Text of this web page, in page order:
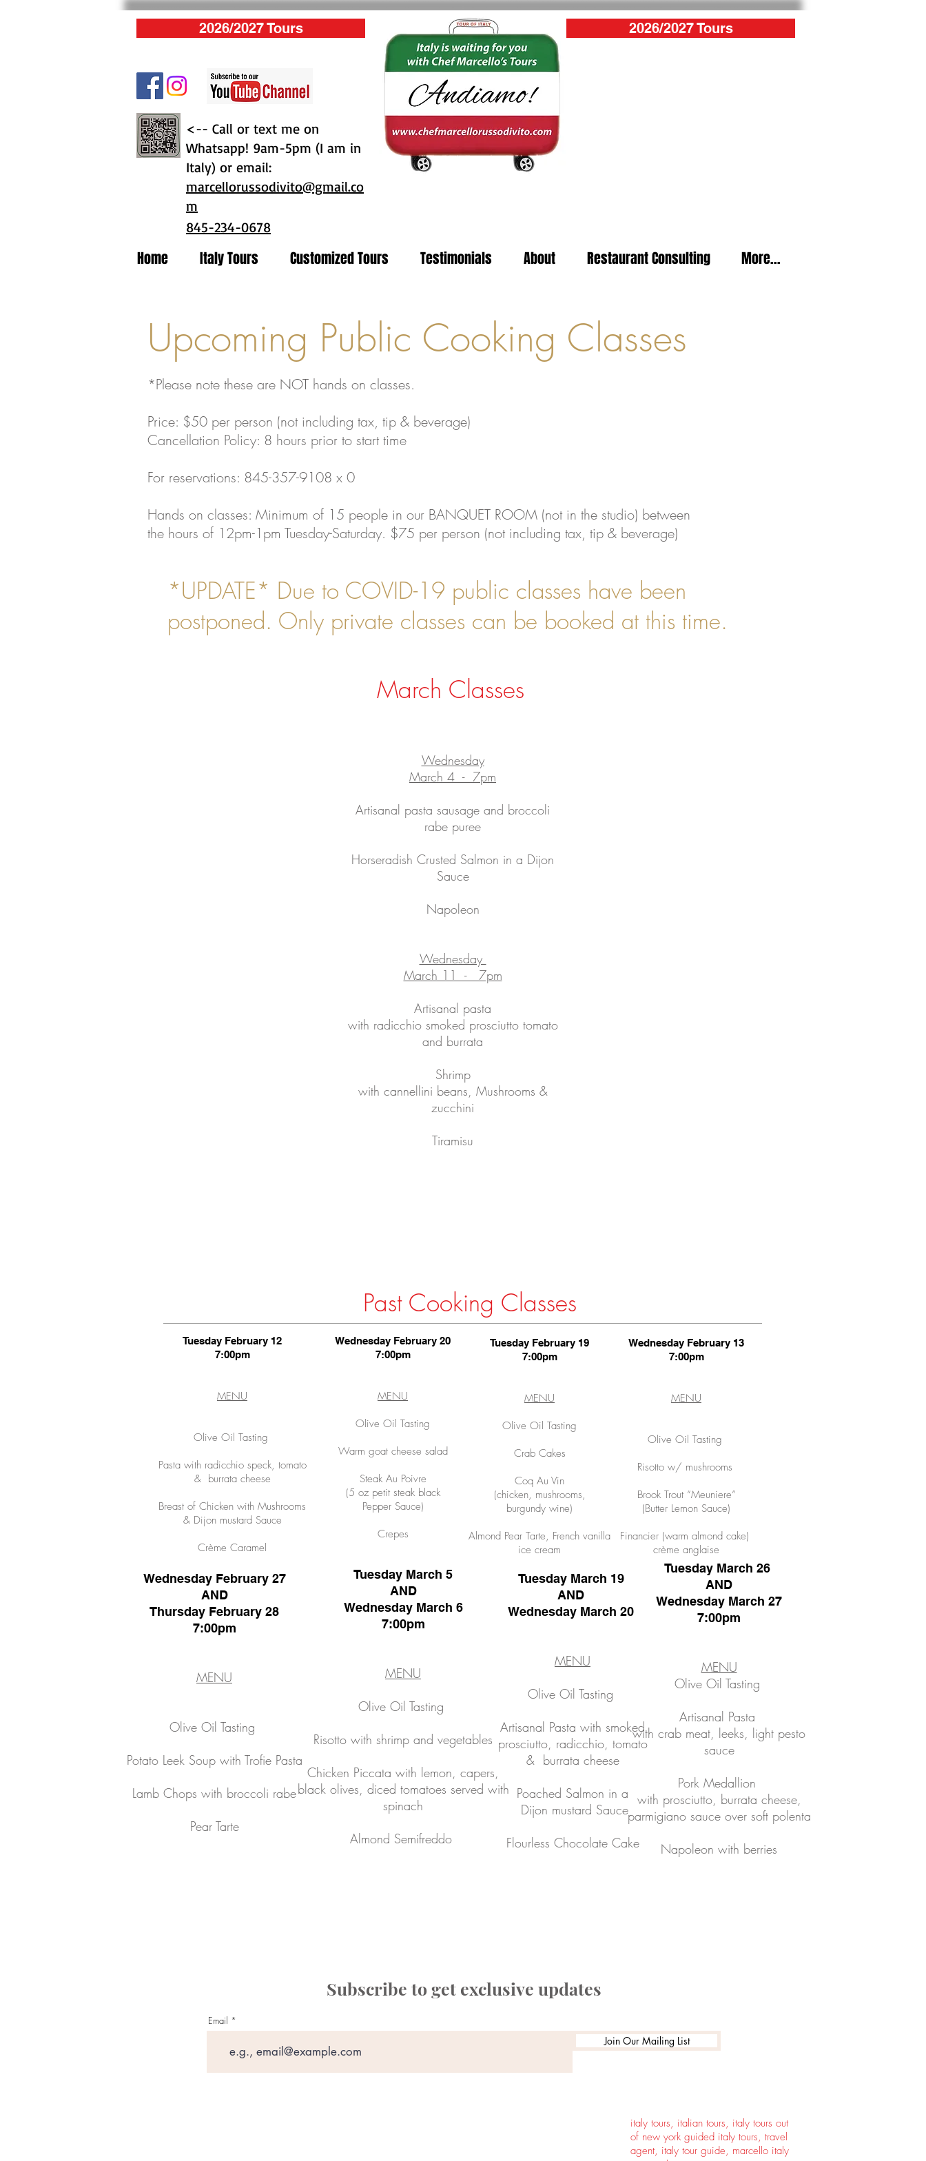
2026/2027 Tours
<-- Call or text me on
Whatsapp! 9am-5pm (I am in
Italy) or email:
marcellorussodivito@gmail.co
m
2026/2027 Tours
845-234-0678
Home Italy Tours Customized Tours Testimonials About Restaurant Consulting More...
Upcoming Public Cooking Classes
*Please note these are NOT hands on classes.
Price: $50 per person (not including tax, tip & beverage)
Cancellation Policy: 8 hours prior to start time
For reservations: 845-357-9108 x 0
Hands on classes: Minimum of 15 people in our BANQUET ROOM (not in the studio) between
the hours of 12pm-1pm Tuesday-Saturday. $75 per person (not including tax, tip & beverage)
*UPDATE* Due to COVID-19 public classes have been
postponed. Only private classes can be booked at this time.
Wednesday
March 4 - 7pm
Artisanal pasta sausage and broccoli
rabe puree
Horseradish Crusted Salmon in a Dijon
Sauce
Napoleon
Wednesday
March 11 - 7pm
Artisanal pasta
with radicchio smoked prosciutto tomato
and burrata
Shrimp
with cannellini beans, Mushrooms &
zucchini
Tiramisu
March Classes
Past Cooking Classes
Tuesday March 19
AND
Wednesday March 20
MENU
Olive Oil Tasting
Artisanal Pasta with smoked
prosciutto, radicchio, tomato
& burrata cheese
Poached Salmon in a
Dijon mustard Sauce
Flourless Chocolate Cake
Tuesday March 26
AND
Wednesday March 27
7:00pm
MENU
Olive Oil Tasting
Artisanal Pasta
with crab meat, leeks, light pesto
sauce
Pork Medallion
with prosciutto, burrata cheese,
parmigiano sauce over soft polenta
Napoleon with berries
Wednesday February 27
AND
Thursday February 28
7:00pm
MENU
Olive Oil Tasting
Potato Leek Soup with Trofie Pasta
Lamb Chops with broccoli rabe
Pear Tarte
Tuesday March 5
AND
Wednesday March 6
7:00pm
MENU
Olive Oil Tasting
Risotto with shrimp and vegetables
Chicken Piccata with lemon, capers,
black olives, diced tomatoes served with
spinach
Almond Semifreddo
Tuesday February 12
7:00pm
MENU
Olive Oil Tasting
Pasta with radicchio speck, tomato
& burrata cheese
Breast of Chicken with Mushrooms
& Dijon mustard Sauce
Crème Caramel
Wednesday February 13
7:00pm
MENU
Olive Oil Tasting
Risotto w/ mushrooms
Brook Trout “Meuniere”
(Butter Lemon Sauce)
Financier (warm almond cake)
crème anglaise
Tuesday February 19
7:00pm
MENU
Olive Oil Tasting
Crab Cakes
Coq Au Vin
(chicken, mushrooms,
burgundy wine)
Almond Pear Tarte, French vanilla
ice cream
Wednesday February 20
7:00pm
MENU
Olive Oil Tasting
Warm goat cheese salad
Steak Au Poivre
(5 oz petit steak black
Pepper Sauce)
Crepes
Subscribe to get exclusive updates
Email
Join Our Mailing List
italy tours, italian tours, italy tours out
of new york guided italy tours, travel
agent, italy tour guide, marcello italy